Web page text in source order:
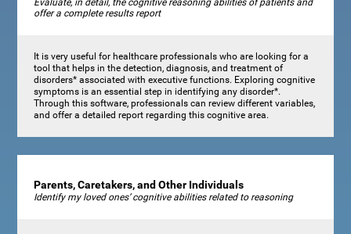
offer a complete results report
It is very useful for healthcare professionals who are looking for a
tool that helps in the detection, diagnosis, and treatment of
disorders* associated with executive functions. Exploring cognitive
symptoms is an essential step in identifying any disorder*.
Through this software, professionals can review different variables,
and offer a detailed report regarding this cognitive area.
Parents, Caretakers, and Other Individuals
Identify my loved ones’ cognitive abilities related to reasoning